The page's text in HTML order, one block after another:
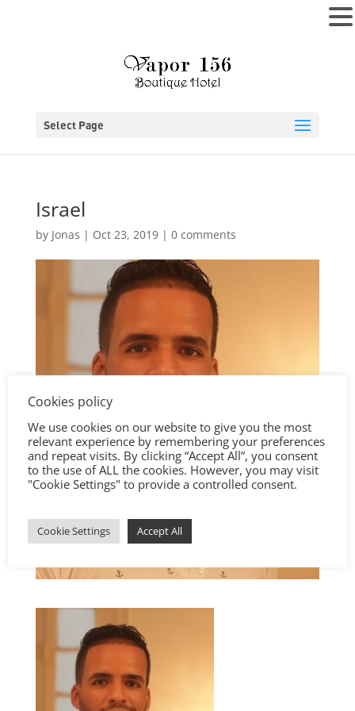
Select Page
Israel
by Jonas | Oct 23, 2019| 0 comments
Cookies policy
We use cookies on our website to give you the most
relevant experience by remembering your preferences
and repeat visits. By clicking “Accept All”, you consent
to the use of ALL the cookies. However, you may visit
"Cookie Settings" to provide a controlled consent.
Cookie Settings Accept All